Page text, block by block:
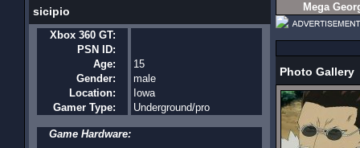
sicipio
Xbox 360 GT:
PSN ID:
Age:
15
Gender:
male
Location:
Iowa
Gamer Type:
Underground/pro
Game Hardware:
Mega
Photo Gallery